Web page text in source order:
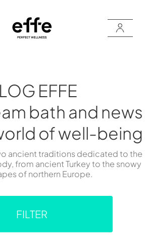
EFFE
bath and news
of well-being
ancient traditions dedicated to the
from ancient Turkey to the snowy
of northern Europe.
FILTER